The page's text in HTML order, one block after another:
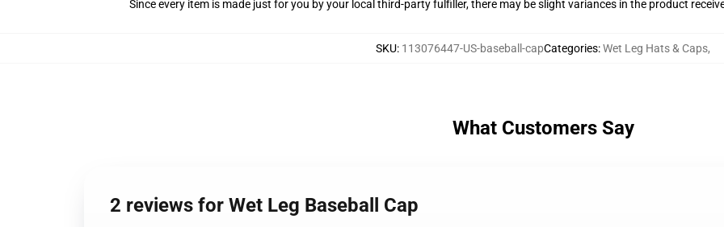
Since every item is made just for you by your local third-party fulfiller, there may be slight variances in the product
SKU: 113076447-US-baseball-capCategories:Wet Leg Hats & Caps,
What Customers Say
2 reviews for Wet Leg Baseball Cap